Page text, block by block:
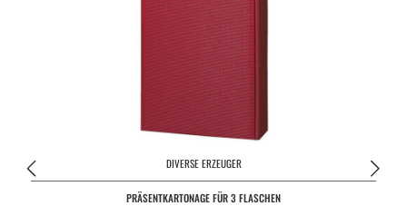
DIVERSE ERZEUGER
PRÄSENTKARTONAGE FÜR 3 FLASCHEN